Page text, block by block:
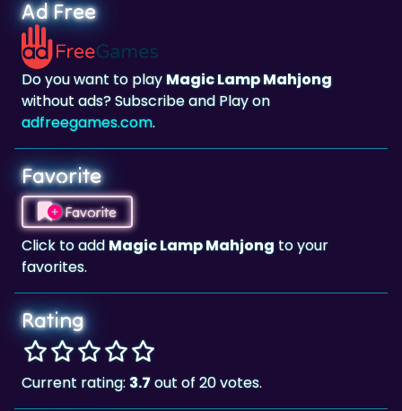
Do you want to play
without ads? Subscribe and Play on
adfreegames.com.
Favorite
Favorite
Click to addMagic Lamp Mahjong
favorites.
Rating
Current rating: 3.7
Popularity